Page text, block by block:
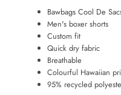
Bawbags Cool De
Men's boxer shorts
Custom fit
Quick dry fabric
Breathable
Colourful Hawaiian
95% recycled